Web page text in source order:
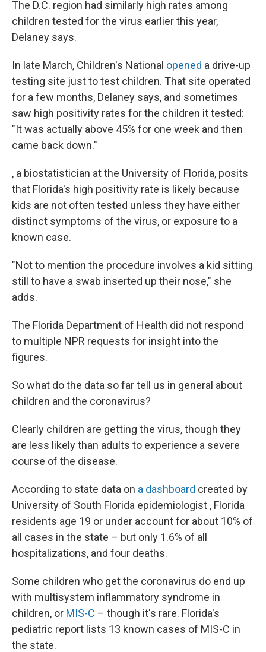
The D.C. region had similarly high rates among
children tested for the virus earlier this year,
Delaney says.
In late March, Children's National opened a drive-up
testing site just to test children. That site operated
for a few months, Delaney says, and sometimes
saw high positivity rates for the children it tested:
"It was actually above 45% for one week and then
came back down."
, a biostatistician at the University of Florida, posits
that Florida's high positivity rate is likely because
kids are not often tested unless they have either
distinct symptoms of the virus, or exposure to a
known case.
"Not to mention the procedure involves a kid sitting
still to have a swab inserted up their nose," she
adds.​
The Florida Department of Health did not respond
to multiple NPR requests for insight into the
figures.
So what do the data so far tell us in general about
children and the coronavirus?
Clearly children are getting the virus, though they
are less likely than adults to experience a severe
course of the disease.
According to state data on a dashboard created by
University of South Florida epidemiologist , Florida
residents age 19 or under account for about 10% of
all cases in the state – but only 1.6% of all
hospitalizations, and four deaths.
Some children who get the coronavirus do end up
with multisystem inflammatory syndrome in
children, or MIS-C – though it's rare. Florida's
pediatric report lists 13 known cases of MIS-C in
the state.